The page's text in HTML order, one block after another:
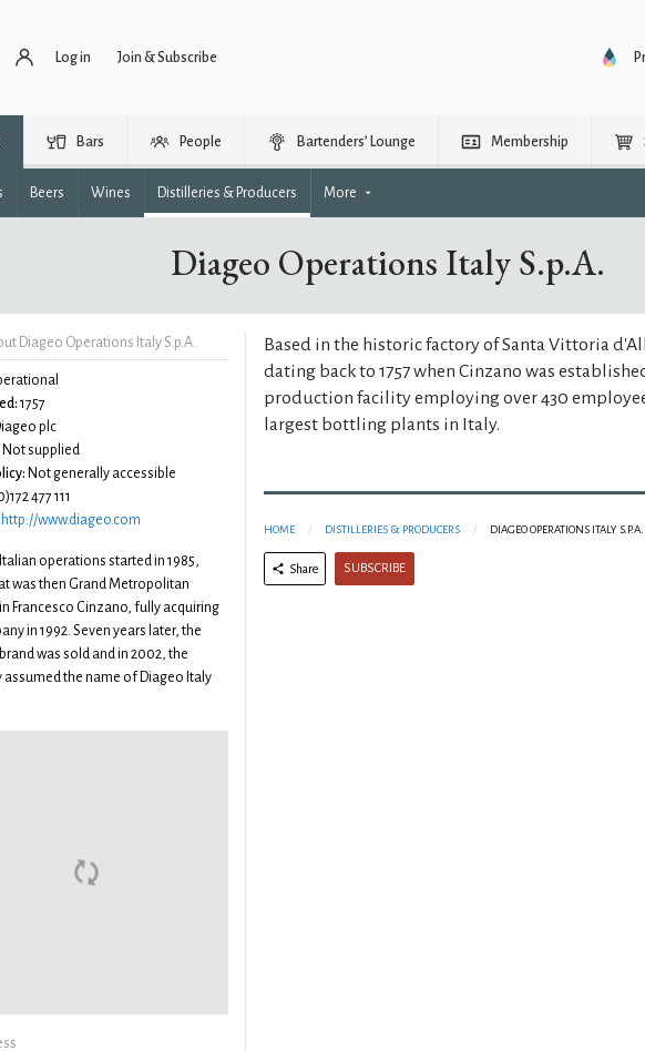
Log in Join & Subscribe
Bars People Bartenders’ Lounge Membership
Beers Wines Distilleries & Producers More
Diageo Operations Italy S.p.A.
Diageo Operations Italy S.p.A.
1757
plc
Not supplied
Not generally accessible
477 111
http://www.diageo.com
Italian operations started in 1985,
was then Grand Metropolitan
Francesco Cinzano, fully acquiring
in 1992. Seven years later, the
was sold and in 2002, the
assumed the name of Diageo Italy
Based in the historic factory of Santa Vittoria
dating back to 1757 when Cinzano was
production facility employing over 430
largest bottling plants in Italy.
HOME DISTILLERIES & PRODUCERS DIAGEO OPERATIONS ITALY S.P.A.
Share SUBSCRIBE